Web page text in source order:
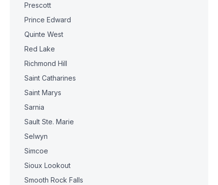
Prescott
Prince Edward
Quinte West
Red Lake
Richmond Hill
Saint Catharines
Saint Marys
Sarnia
Sault Ste. Marie
Selwyn
Simcoe
Sioux Lookout
Smooth Rock Falls